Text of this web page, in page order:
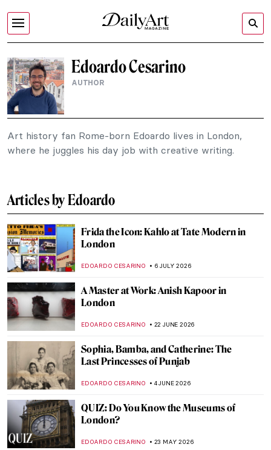
Edoardo Cesarino
AUTHOR
Art history fan Rome-born Edoardo lives in London,
where he juggles his day job with creative writing.
Articles by Edoardo
Frida the Icon: Kahlo at Tate Modern in
London
EDOARDO CESARINO 6 JULY 2026
A Master at Work: Anish Kapoor in
London
EDOARDO CESARINO 22 JUNE 2026
Sophia, Bamba, and Catherine: The
Last Princesses of Punjab
EDOARDO CESARINO 4 JUNE 2026
QUIZ: Do You Know the Museums of
London?
EDOARDO CESARINO 23 MAY 2026